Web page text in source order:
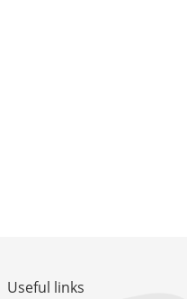
Useful links